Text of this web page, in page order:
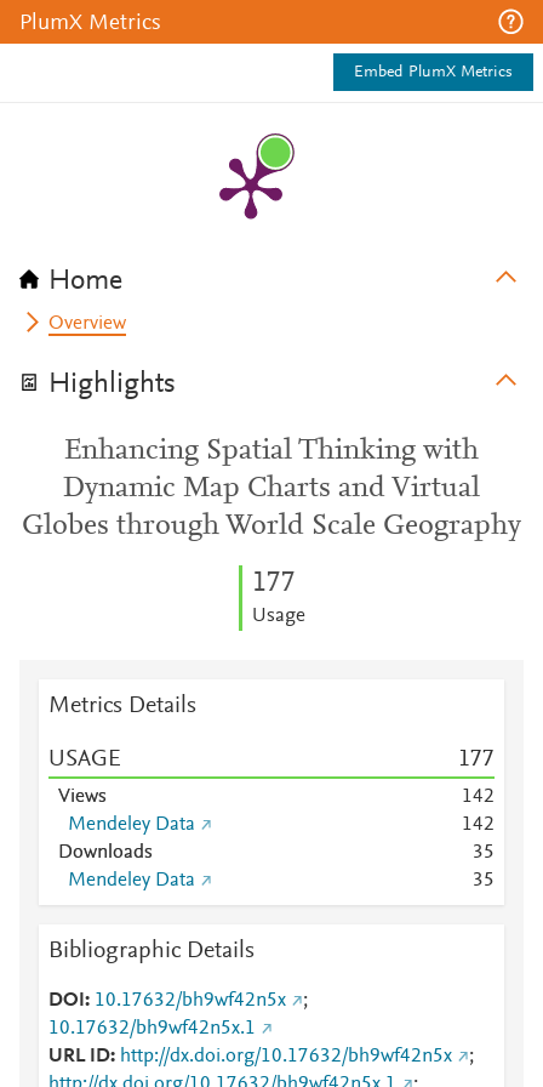
PlumX Metrics
Embed PlumX Metrics
Home
Overview
Highlights
Enhancing Spatial Thinking with
Dynamic Map Charts and Virtual
Globes through World Scale Geography
177
Usage
Metrics Details
USAGE 177
Views 142
Mendeley Data
142
Downloads
35
Mendeley Data
35
Bibliographic Details
DOI 10.17632/bh9wf42n5x
;
10.17632/bh9wf42n5x.1
URL ID
http://dx.doi.org/10.17632/bh9wf42n5x
;